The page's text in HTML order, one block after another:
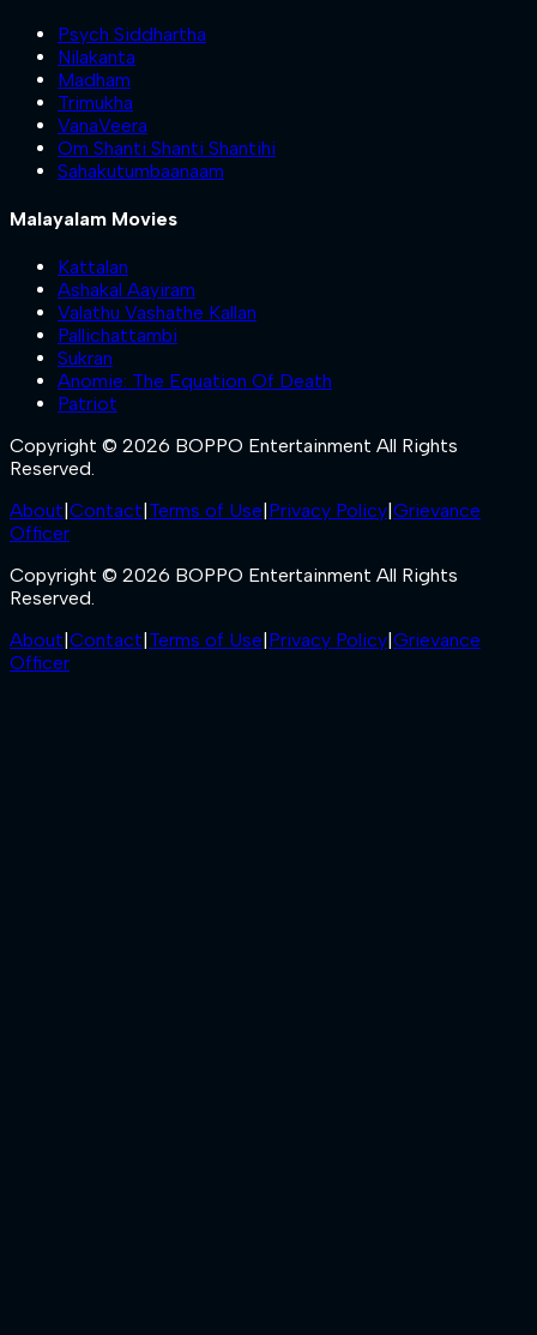
Psych Siddhartha
Nilakanta
Madham
Trimukha
VanaVeera
Om Shanti Shanti Shantihi
Sahakutumbaanaam
Malayalam Movies
Kattalan
Ashakal Aayiram
Valathu Vashathe Kallan
Pallichattambi
Sukran
Anomie: The Equation Of Death
Patriot
Copyright © 2026 BOPPO Entertainment All Rights
Reserved.
About|Contact|Terms of Use|Privacy Policy|Grievance
Officer
Copyright © 2026 BOPPO Entertainment All Rights
Reserved.
About|Contact|Terms of Use|Privacy Policy|Grievance
Officer